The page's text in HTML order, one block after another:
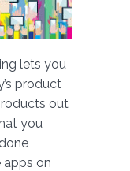
lets you
product
out
you
apps on